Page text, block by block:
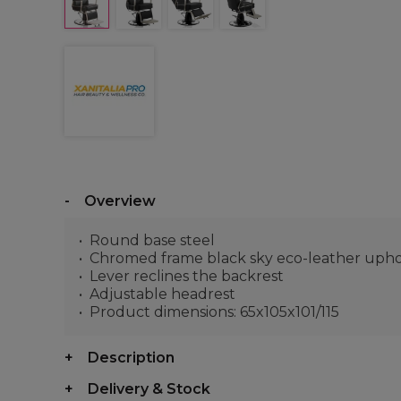
Overview
Round base steel
Chromed frame black sky eco-leather
Lever reclines the backrest
Adjustable headrest
Product dimensions: 65x105x101/115
Description
Delivery & Stock